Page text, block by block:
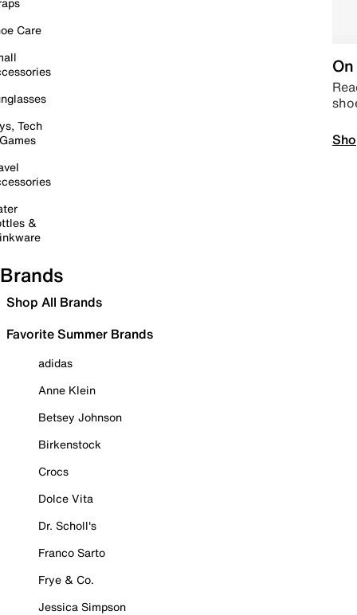
Care
Tech
&
Brands
Shop All Brands
Favorite Summer Brands
adidas
Anne Klein
Betsey Johnson
Birkenstock
Crocs
Dolce Vita
Dr. Scholl's
Franco Sarto
Frye & Co.
Jessica Simpson